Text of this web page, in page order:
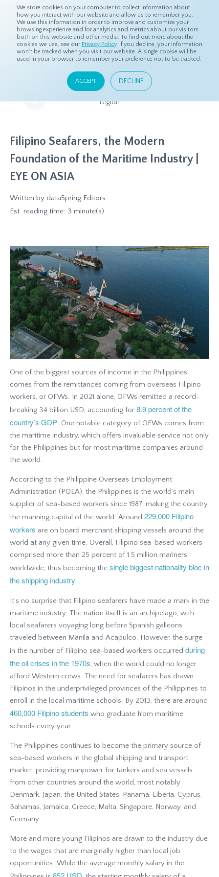
We store cookies on your computer to collect information about
how you interact with our website and allow us to remember you.
We use this information in order to improve and customize your
browsing experience and for analytics and metrics about our visitors
both on this website and other media. To find out more about the
cookies we use, see our Privacy Policy. If you decline, your information
won’t be tracked when you visit our website. A single cookie will be
used in your browser to remember your preference not to be tracked.
ACCEPT DECLINE
Home Resources Eye On Asia
Eye On Asia
A collection of insights from our Local Experts throughout the
region
Filipino Seafarers, the Modern
Foundation of the Maritime Industry |
EYE ON ASIA
Written by dataSpring Editors
Est. reading time: 3 minute(s)
One of the biggest sources of income in the Philippines
comes from the remittances coming from overseas Filipino
workers, or OFWs. In 2021 alone, OFWs remitted a record-
breaking 34 billion USD, accounting for 8.9 percent of the
country’s GDP. One notable category of OFWs comes from
the maritime industry, which offers invaluable service not only
for the Philippines but for most maritime companies around
the world.
According to the Philippine Overseas Employment
Administration (POEA), the Philippines is the world’s main
supplier of sea-based workers since 1987, making the country
the manning capital of the world. Around 229,000 Filipino
workers are on board merchant shipping vessels around the
world at any given time. Overall, Filipino sea-based workers
comprised more than 25 percent of 1.5 million mariners
worldwide, thus becoming the single biggest nationality bloc in
the shipping industry.
It's no surprise that Filipino seafarers have made a mark in the
maritime industry. The nation itself is an archipelago, with
local seafarers voyaging long before Spanish galleons
traveled between Manila and Acapulco. However, the surge
in the number of Filipino sea-based workers occurred during
the oil crises in the 1970s, when the world could no longer
afford Western crews. The need for seafarers has drawn
Filipinos in the underprivileged provinces of the Philippines to
enroll in the local maritime schools. By 2013, there are around
460,000 Filipino students who graduate from maritime
schools every year.
The Philippines continues to become the primary source of
sea-based workers in the global shipping and transport
market, providing manpower for tankers and sea vessels
from other countries around the world, most notably
Denmark, Japan, the United States, Panama, Liberia, Cyprus,
Bahamas, Jamaica, Greece, Malta, Singapore, Norway, and
Germany.
More and more young Filipinos are drawn to the industry due
to the wages that are marginally higher than local job
opportunities. While the average monthly salary in the